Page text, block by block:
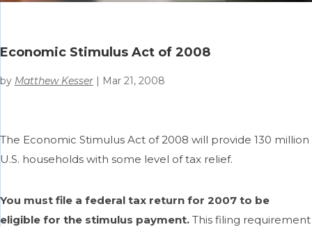
Economic Stimulus Act of 2008
by Matthew Kesser | Mar 21, 2008
The Economic Stimulus Act of 2008 will provide 130 million
U.S. households with some level of tax relief.
You must file a federal tax return for 2007 to be
eligible for the stimulus payment. This filing requirement